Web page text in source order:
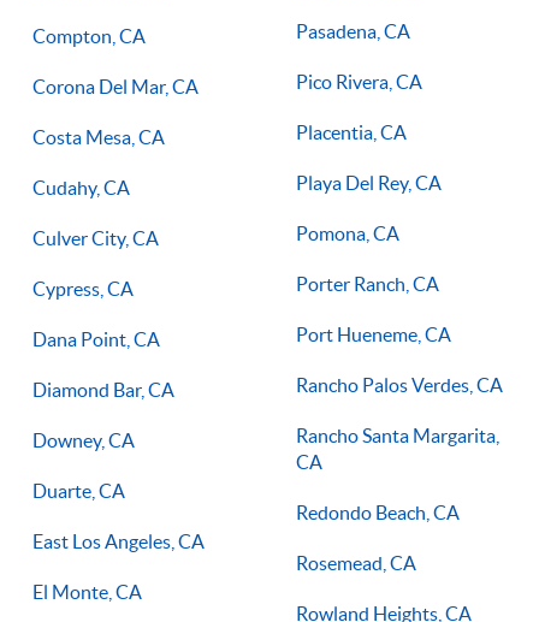
Compton, CA
Corona Del Mar, CA
Costa Mesa, CA
Cudahy, CA
Culver City, CA
Cypress, CA
Dana Point, CA
Diamond Bar, CA
Downey, CA
Duarte, CA
East Los Angeles, CA
El Monte, CA
Pasadena, CA
Pico Rivera, CA
Placentia, CA
Playa Del Rey, CA
Pomona, CA
Porter Ranch, CA
Port Hueneme, CA
Rancho Palos Verdes, CA
Rancho Santa Margarita,
CA
Redondo Beach, CA
Rosemead, CA
Rowland Heights, CA